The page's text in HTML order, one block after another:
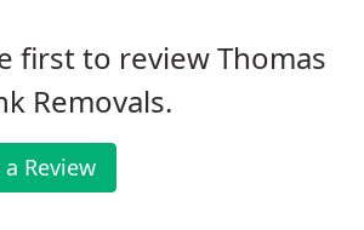
first to review Thomas
Removals.
Review